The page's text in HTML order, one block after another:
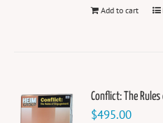
Add to cart
Conflict: The
$495.00